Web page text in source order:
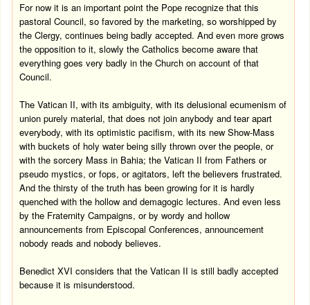
For now it is an important point the Pope recognize that this
pastoral Council, so favored by the marketing, so worshipped by
the Clergy, continues being badly accepted. And even more grows
the opposition to it, slowly the Catholics become aware that
everything goes very badly in the Church on account of that
Council.
The Vatican II, with its ambiguity, with its delusional ecumenism of
union purely material, that does not join anybody and tear apart
everybody, with its optimistic pacifism, with its new Show-Mass
with buckets of holy water being silly thrown over the people, or
with the sorcery Mass in Bahia; the Vatican II from Fathers or
pseudo mystics, or fops, or agitators, left the believers frustrated.
And the thirsty of the truth has been growing for it is hardly
quenched with the hollow and demagogic lectures. And even less
by the Fraternity Campaigns, or by wordy and hollow
announcements from Episcopal Conferences, announcement
nobody reads and nobody believes.
Benedict XVI considers that the Vatican II is still badly accepted
because it is misunderstood.